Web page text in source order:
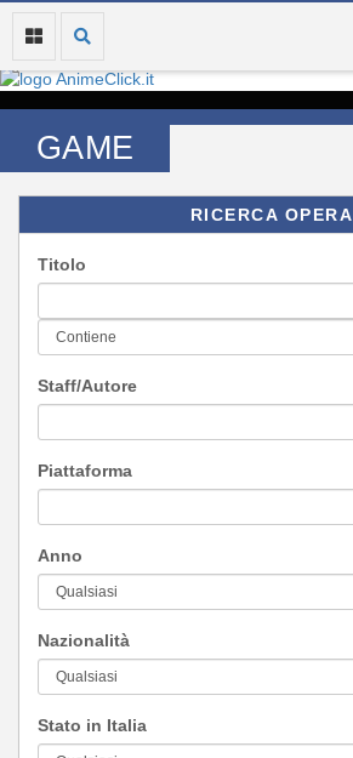
GAME
RICERCA OPERA
Titolo
Staff/Autore
Piattaforma
Anno
Nazionalità
Stato in Italia